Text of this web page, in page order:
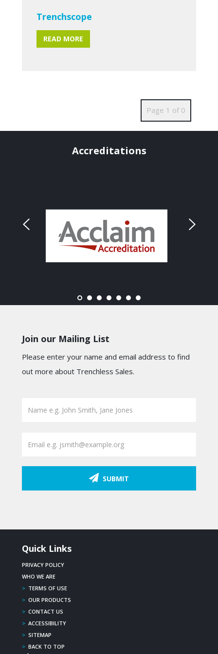
Trenchscope
READ MORE
Page 1 of 0
Accreditations
Join our Mailing List
Please enter your name and email address to find
out more about Trenchless Sales.
SUBMIT
Quick Links
PRIVACY POLICY
WHO WE ARE
> TERMS OF USE
> OUR PRODUCTS
> CONTACT US
> ACCESSIBILITY
> SITEMAP
> BACK TO TOP